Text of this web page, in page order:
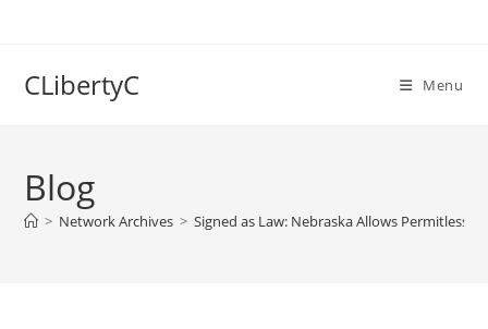
CLibertyC Menu
Blog
> Network Archives > Signed as Law: Nebraska Allows Permitless